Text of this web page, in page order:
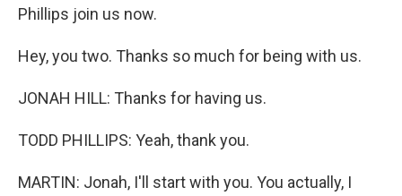
Phillips join us now.
Hey, you two. Thanks so much for being with us.
JONAH HILL: Thanks for having us.
TODD PHILLIPS: Yeah, thank you.
MARTIN: Jonah, I'll start with you. You actually, I